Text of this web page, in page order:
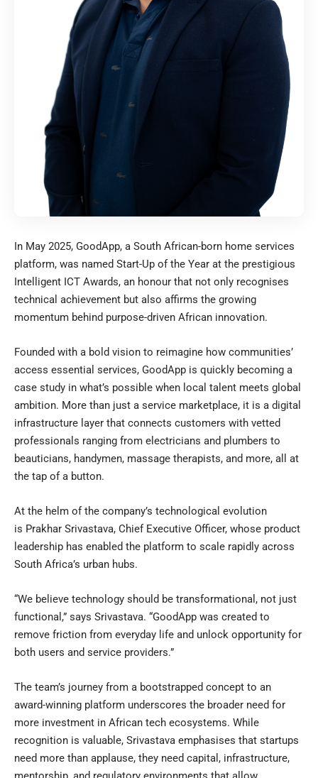
In May 2025, GoodApp, a South African-born home services
platform, was named Start-Up of the Year at the prestigious
Intelligent ICT Awards, an honour that not only recognises
technical achievement but also affirms the growing
momentum behind purpose-driven African innovation.
Founded with a bold vision to reimagine how communities’
access essential services, GoodApp is quickly becoming a
case study in what’s possible when local talent meets global
ambition. More than just a service marketplace, it is a digital
infrastructure layer that connects customers with vetted
professionals ranging from electricians and plumbers to
beauticians, handymen, massage therapists, and more, all at
the tap of a button.
At the helm of the company’s technological evolution
is Prakhar Srivastava, Chief Executive Officer, whose product
leadership has enabled the platform to scale rapidly across
South Africa’s urban hubs.
“We believe technology should be transformational, not just
functional,” says Srivastava. “GoodApp was created to
remove friction from everyday life and unlock opportunity for
both users and service providers.”
The team’s journey from a bootstrapped concept to an
award-winning platform underscores the broader need for
more investment in African tech ecosystems. While
recognition is valuable, Srivastava emphasises that startups
need more than applause, they need capital, infrastructure,